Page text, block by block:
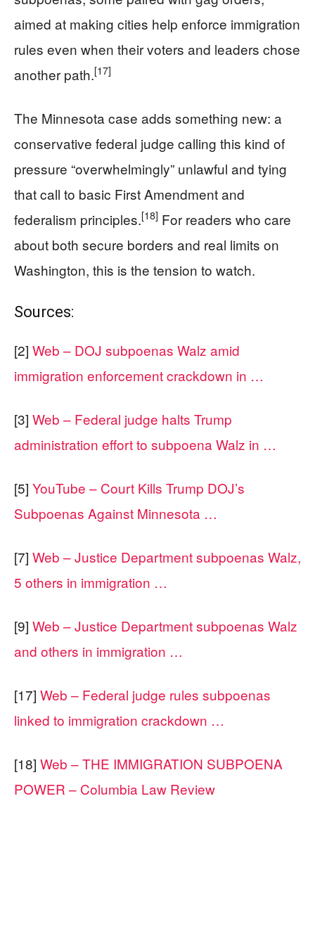
aimed at making cities help enforce immigration
rules even when their voters and leaders chose
another path.[17]
The Minnesota case adds something new: a
conservative federal judge calling this kind of
pressure “overwhelmingly” unlawful and tying
that call to basic First Amendment and
federalism principles.[18] For readers who care
about both secure borders and real limits on
Washington, this is the tension to watch.
Sources:
[2] Web – DOJ subpoenas Walz amid
immigration enforcement crackdown in …
[3] Web – Federal judge halts Trump
administration effort to subpoena Walz in …
[5] YouTube – Court Kills Trump DOJ’s
Subpoenas Against Minnesota …
[7] Web – Justice Department subpoenas Walz,
5 others in immigration …
[9] Web – Justice Department subpoenas Walz
and others in immigration …
[17] Web – Federal judge rules subpoenas
linked to immigration crackdown …
[18] Web – THE IMMIGRATION SUBPOENA
POWER – Columbia Law Review